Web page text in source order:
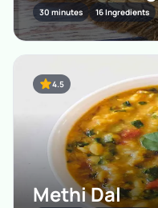
30 minutes 16 Ingredients
4.5
Methi Dal